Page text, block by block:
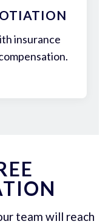
insurance
team will reach